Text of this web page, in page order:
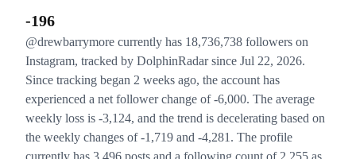
-196
@drewbarrymore currently has 18,736,738 followers on
Instagram, tracked by DolphinRadar since Jul 22, 2026.
Since tracking began 2 weeks ago, the account has
experienced a net follower change of -6,000. The average
weekly loss is -3,124, and the trend is decelerating based on
the weekly changes of -1,719 and -4,281. The profile
currently has 3,496 posts and a following count of 2,255 as